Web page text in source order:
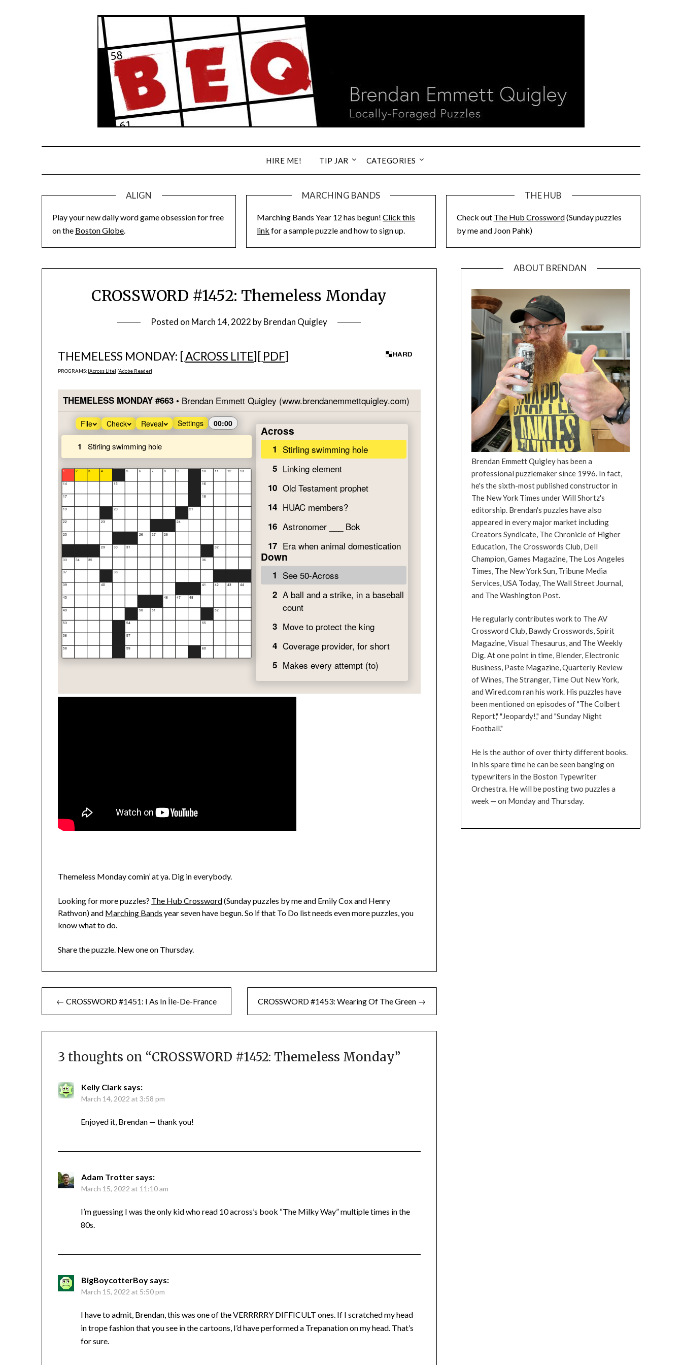
HIRE ME! TIP JAR CATEGORIES
ALIGN
Play your new daily word game obsession for free
on the Boston Globe.
MARCHING BANDS
Marching Bands Year 12 has begun!Click this
link for a sample puzzle and how to sign up.
THE HUB
Check out The Hub Crossword(Sunday puzzles
by me and Joon Pahk)
CROSSWORD #1452: Themeless Monday
Posted on March 14, 2022 byBrendan Quigley
THEMELESS MONDAY: [ACROSS LITE][ PDF]
PROGRAMS: [Across Lite] [Adobe Reader]
Themeless Monday comin’ at ya. Dig in everybody.
Looking for more puzzles? The Hub Crossword(Sunday puzzles by me and Emily Cox and Henry
Rathvon) and Marching Bands year seven have begun. So if that To Do list needs even more puzzles, you
know what to do.
Share the puzzle. New one on Thursday.
Post
navigation
← CROSSWORD #1451: I As In Île-De-France CROSSWORD #1453: Wearing Of The Green →
3 thoughts on “CROSSWORD #1452: Themeless Monday”
Kelly Clark says:
March 14, 2022 at 3:58 pm
Enjoyed it, Brendan — thank you!
Adam Trotter says:
March 15, 2022 at 11:10 am
I’m guessing I was the only kid who read 10 across’s book “The Milky Way” multiple times in the
80s.
BigBoycotterBoy says:
March 15, 2022 at 5:50 pm
I have to admit, Brendan, this was one of the VERRRRRY DIFFICULT ones. If I scratched my head
in trope fashion that you see in the cartoons, I’d have performed a Trepanation on my head. That’s
for sure.
ABOUT BRENDAN
Brendan Emmett Quigley has been a
professional puzzlemaker since 1996. In fact,
he's the sixth-most published constructor in
The New York Times under Will Shortz's
editorship. Brendan's puzzles have also
appeared in every major market including
Creators Syndicate, The Chronicle of Higher
Education, The Crosswords Club, Dell
Champion, Games Magazine, The Los Angeles
Times, The New York Sun, Tribune Media
Services, USA Today, The Wall Street Journal,
and The Washington Post.
He regularly contributes work to The AV
Crossword Club, Bawdy Crosswords, Spirit
Magazine, Visual Thesaurus, and The Weekly
Dig. At one point in time, Blender, Electronic
Business, Paste Magazine, Quarterly Review
of Wines, The Stranger, Time Out New York,
and Wired.com ran his work. His puzzles have
been mentioned on episodes of "The Colbert
Report," "Jeopardy!," and "Sunday Night
Football."
He is the author of over thirty different books.
In his spare time he can be seen banging on
typewriters in the Boston Typewriter
Orchestra. He will be posting two puzzles a
week — on Monday and Thursday.